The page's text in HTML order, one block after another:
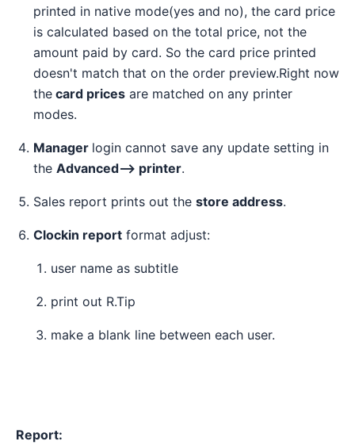
printed in native mode(yes and no), the card price
is calculated based on the total price, not the
amount paid by card. So the card price printed
doesn't match that on the order preview.Right now
the card prices are matched on any printer
modes.
Manager login cannot save any update setting in
the Advanced--> printer.
Sales report prints out the store address.
Clockin report format adjust:
user name as subtitle
print out R.Tip
make a blank line between each user.
Report: